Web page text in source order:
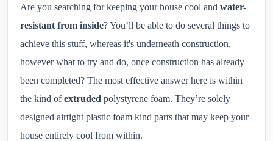
Are you searching for keeping your house cool and water-
resistant from inside? You’ll be able to do several things to
achieve this stuff, whereas it's underneath construction,
however what to try and do, once construction has already
been completed? The most effective answer here is within
the kind ofextruded polystyrene foam. They’re solely
designed airtight plastic foam kind parts that may keep your
house entirely cool from within.